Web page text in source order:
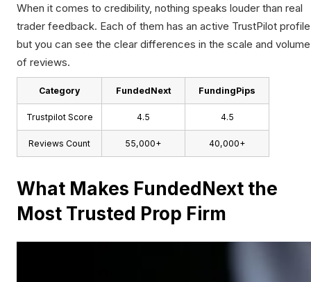
When it comes to credibility, nothing speaks louder than real
trader feedback. Each of them has an active TrustPilot
but you can see the clear differences in the scale and volume
of reviews.
Category FundedNext FundingPips
Trustpilot Score 4.5 4.5
Reviews Count 55,000+ 40,000+
What Makes FundedNext the
Most Trusted Prop Firm